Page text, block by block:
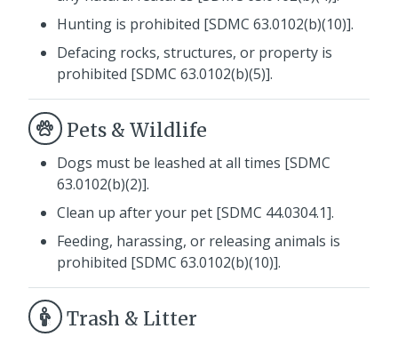
Hunting is prohibited [SDMC 63.0102(b)(10)].
Defacing rocks, structures, or property is
prohibited [SDMC 63.0102(b)(5)].
Pets & Wildlife
Dogs must be leashed at all times [SDMC
63.0102(b)(2)].
Clean up after your pet [SDMC 44.0304.1].
Feeding, harassing, or releasing animals is
prohibited [SDMC 63.0102(b)(10)].
Trash & Litter